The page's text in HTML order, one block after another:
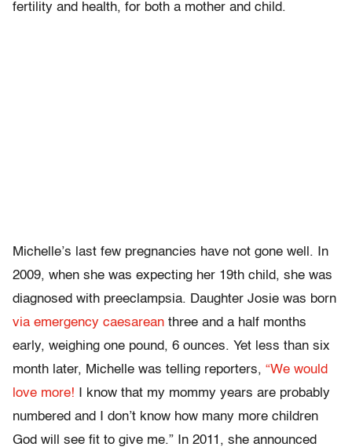
fertility and health, for both a mother and child.
Michelle’s last few pregnancies have not gone well. In
2009, when she was expecting her 19th child, she was
diagnosed with preeclampsia. Daughter Josie was born
via emergency caesarean three and a half months
early, weighing one pound, 6 ounces. Yet less than six
month later, Michelle was telling reporters, “We would
love more! I know that my mommy years are probably
numbered and I don’t know how many more children
God will see fit to give me.” In 2011, she announced